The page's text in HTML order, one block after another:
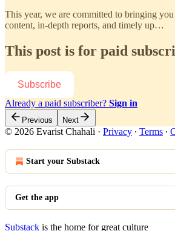
This year, we are committed to bringing
content, in-depth reports, and timely up…
This post is for paid
Subscribe
Already a paid subscriber? Sign in
Previous Next
© 2026 Evarist Chahali · Privacy ∙ Terms ∙
Start your Substack
Get the app
Substack is the home for great culture